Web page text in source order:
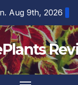
Aug 9th, 2026